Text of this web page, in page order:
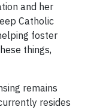
and her
Catholic
foster
things,
remains
resides